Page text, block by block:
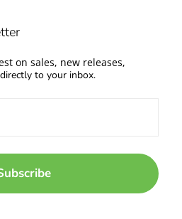
on sales, new releases,
to your inbox.